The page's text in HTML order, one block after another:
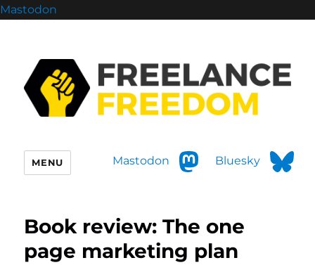
Mastodon
Mastodon Bluesky
MENU
Book review: The one
page marketing plan